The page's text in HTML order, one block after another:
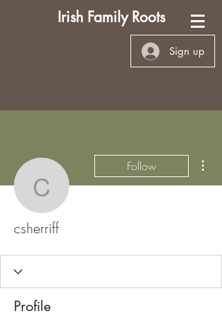
Irish Family Roots
Sign up
csherriff
Follow
csherriff
Profile